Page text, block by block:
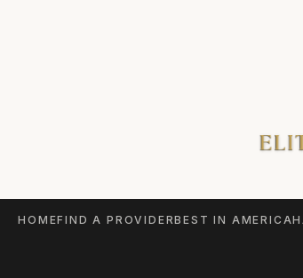
HOMEFIND A PROVIDERBEST IN AMERICA